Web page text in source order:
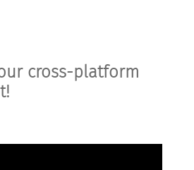
cross-platform